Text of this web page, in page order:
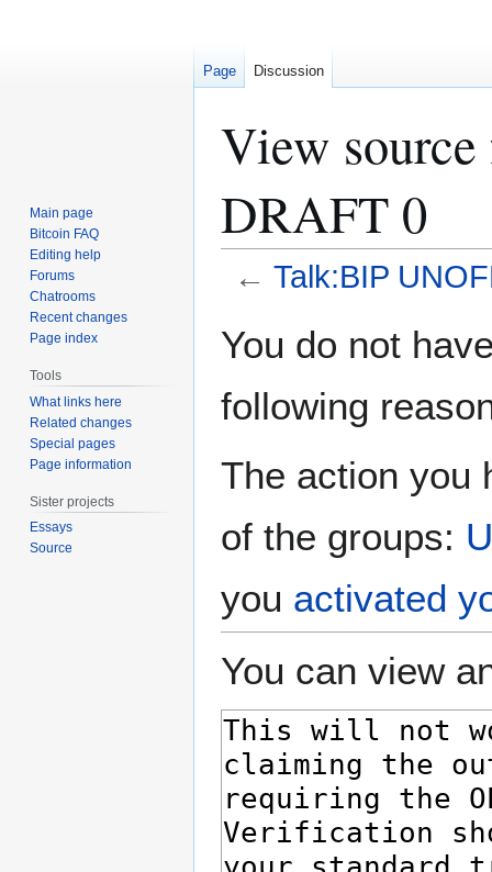
View
DRAFT 0
← Talk:BIP
toto
You do not
following
The action you
of the groups:
you activated
You can view
Page Discussion
Main page
Bitcoin FAQ
Editing help
Forums
Chatrooms
Recent changes
Page index
Tools
What links here
Related changes
Special pages
Page information
Sister projects
Essays
Source